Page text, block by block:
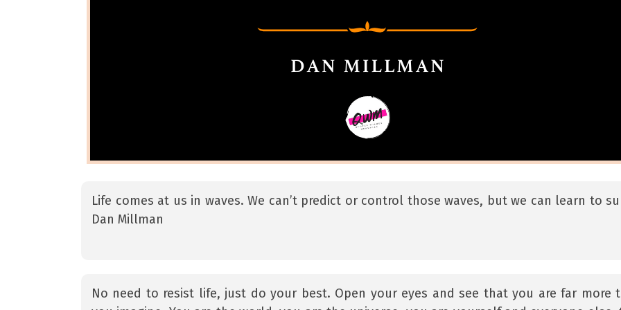
Life comes at us in waves. We can’t predict or control those waves, but we can learn to
Dan Millman
No need to resist life, just do your best. Open your eyes and see that you are far more